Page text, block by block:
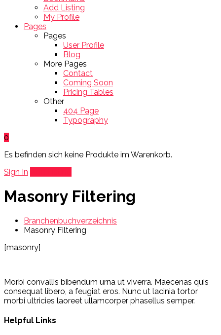
Add Listing
My Profile
Pages
Pages
User Profile
Blog
More Pages
Contact
Coming Soon
Pricing Tables
Other
404 Page
Typography
0
Es befinden sich keine Produkte im Warenkorb.
Sign In
Masonry Filtering
Branchenbuchverzeichnis
Masonry Filtering
[masonry]
Morbi convallis bibendum urna ut viverra. Maecenas quis
consequat libero, a feugiat eros. Nunc ut lacinia tortor
morbi ultricies laoreet ullamcorper phasellus semper.
Helpful Links